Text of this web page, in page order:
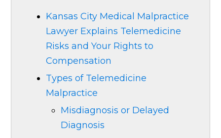
Kansas City Medical Malpractice
Lawyer Explains Telemedicine
Risks and Your Rights to
Compensation
Types of Telemedicine
Malpractice
Misdiagnosis or Delayed
Diagnosis